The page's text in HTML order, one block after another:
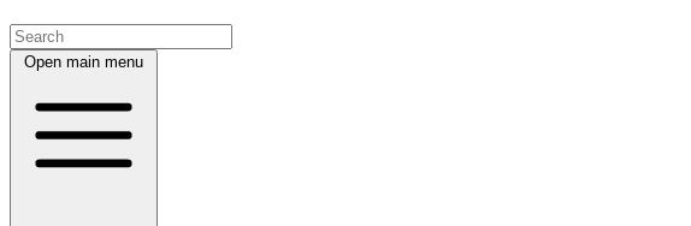
Open main menu